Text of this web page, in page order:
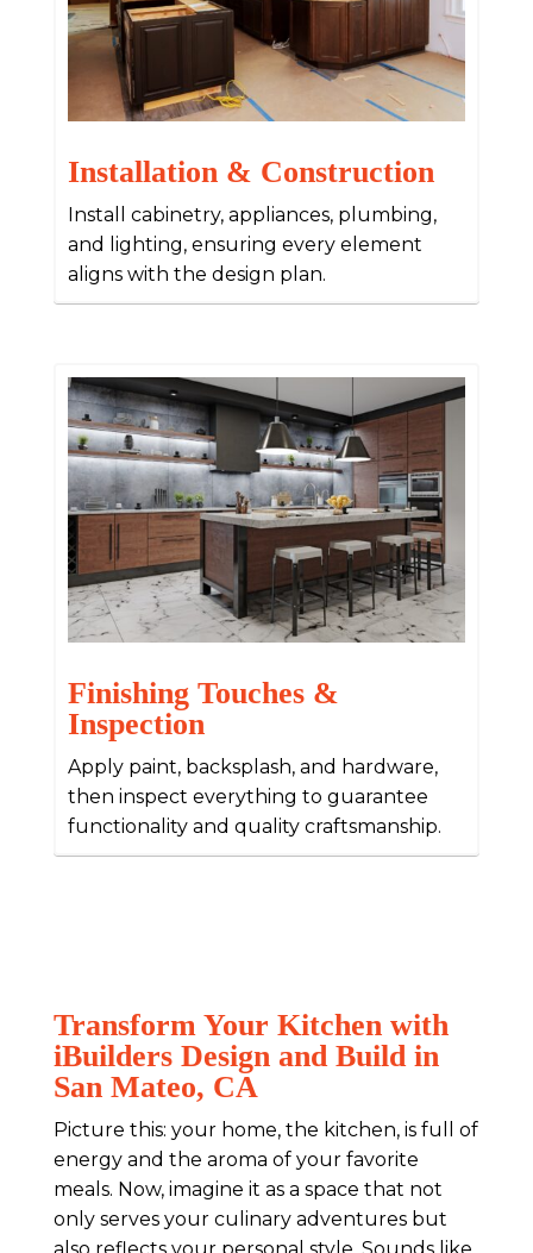
Installation & Construction
Install cabinetry, appliances, plumbing,
and lighting, ensuring every element
aligns with the design plan.
Finishing Touches &
Inspection
Apply paint, backsplash, and hardware,
then inspect everything to guarantee
functionality and quality craftsmanship.
Transform Your Kitchen with
iBuilders Design and Build in
San Mateo, CA
Picture this: your home, the kitchen, is full of
energy and the aroma of your favorite
meals. Now, imagine it as a space that not
only serves your culinary adventures but